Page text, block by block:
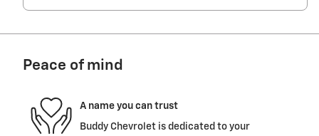
Peace of mind
A name you can trust
Buddy Chevrolet is dedicated to your